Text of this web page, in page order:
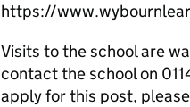
https://
Visits to the school are
contact the school on
apply for this post,